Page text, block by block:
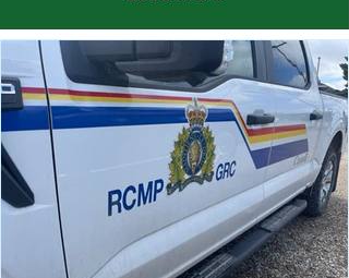
Load More